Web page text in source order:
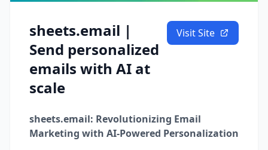
sheets.email |
Send personalized
emails with AI at
scale
Visit Site
sheets.email: Revolutionizing Email
Marketing with AI-Powered Personalization